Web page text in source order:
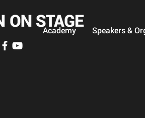
Academy Speakers &